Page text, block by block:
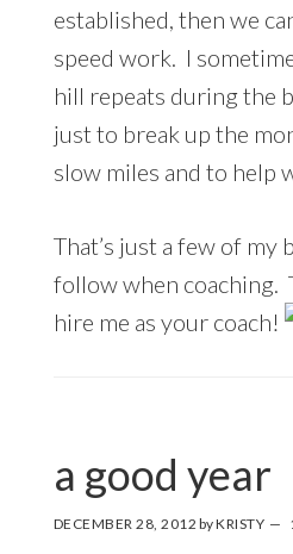
established, then we
speed work. I
hill repeats during the
just to break up the
slow miles and to help
That’s just a few of my
follow when coaching.
hire me as your coach!
a good year
DECEMBER 28, 2012 byKRISTY